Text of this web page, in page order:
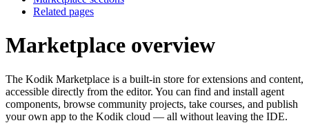
Related pages
Marketplace overview
The Kodik Marketplace is a built-in store for extensions and content,
accessible directly from the editor. You can find and install agent
components, browse community projects, take courses, and publish
your own app to the Kodik cloud — all without leaving the IDE.